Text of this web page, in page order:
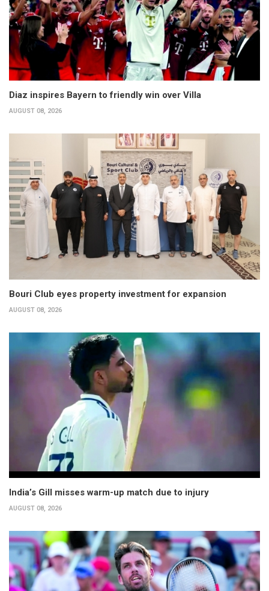
Diaz inspires Bayern to friendly win over Villa
AUGUST 08, 2026
Bouri Club eyes property investment for expansion
AUGUST 08, 2026
India’s Gill misses warm-up match due to injury
AUGUST 08, 2026